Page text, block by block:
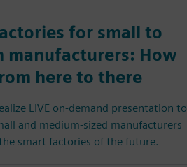
for small to
manufacturers: How
here to there
LIVE on-demand presentation to
and medium-sized manufacturers
smart factories of the future.